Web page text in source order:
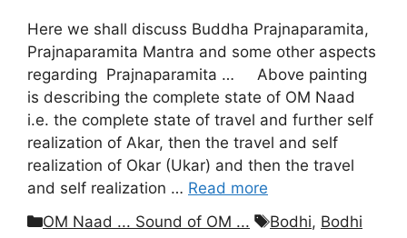
Here we shall discuss Buddha Prajnaparamita,
Prajnaparamita Mantra and some other aspects
regarding Prajnaparamita … Above painting
is describing the complete state of OM Naad
i.e. the complete state of travel and further self
realization of Akar, then the travel and self
realization of Okar (Ukar) and then the travel
and self realization … Read more
Categories
OM Naad ... Sound of OM ... Tags
Bodhi, Bodhi